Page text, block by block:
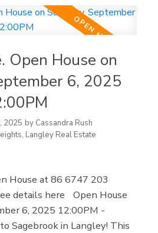
natural light through
a private outdoor patio for
close to everything Maple
shopping, restaurants,
more. Extras you'll love: 2
storage/den area. Call
Open House on
6, 2025
2025 by Cassandra Rush
Langley Real Estate
House at 86 6747 203
details here
Open House
6, 2025 12:00PM -
Sagebrook in Langley! This